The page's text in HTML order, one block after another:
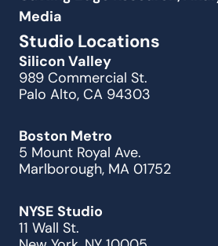
Media
Studio Locations
Silicon Valley
989 Commercial St.
Palo Alto, CA 94303
Boston Metro
5 Mount Royal Ave.
Marlborough, MA 01752
NYSE Studio
11 Wall St.